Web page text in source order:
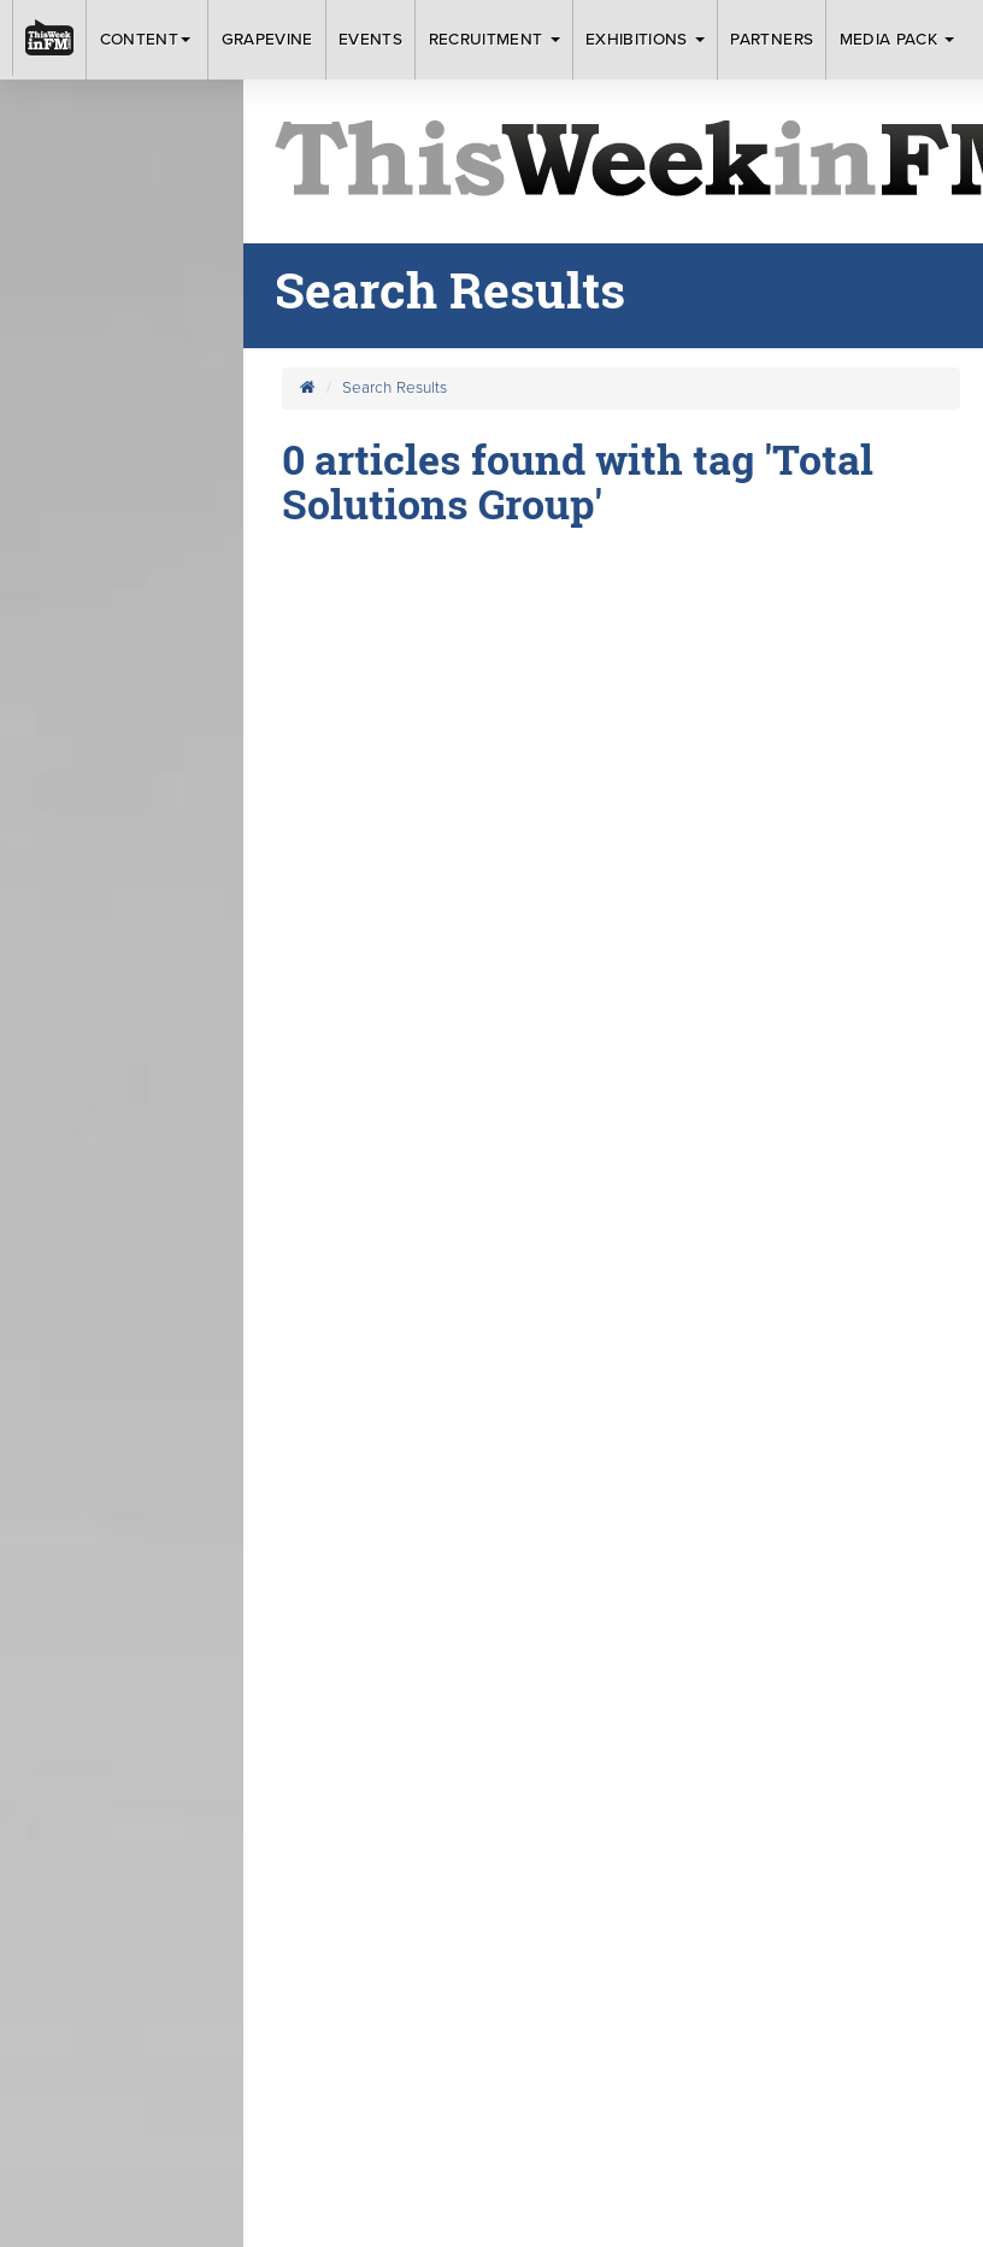
CONTENT GRAPEVINE EVENTS RECRUITMENT EXHIBITIONS PARTNERS MEDIA PACK
Search Results
Search Results
0 articles found with tag 'Total
Solutions Group'